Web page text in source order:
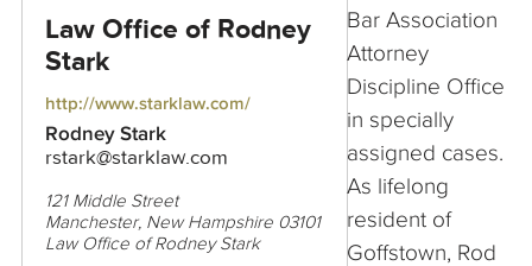
Law Office of Rodney
Stark
http://www.starklaw.com/
Rodney Stark
rstark@starklaw.com
121 Middle Street
Manchester, New Hampshire 03101
Law Office of Rodney Stark
Bar Association
Attorney
Discipline Office
in specially
assigned cases.
As lifelong
resident of
Goffstown, Rod